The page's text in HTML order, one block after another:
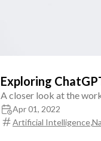
Exploring
A closer look at the
Apr 01, 2022
Artificial Intelligence,